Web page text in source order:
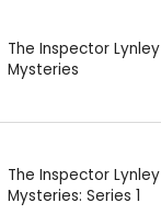
The Inspector Lynley
Mysteries
The Inspector Lynley
Mysteries: Series 1